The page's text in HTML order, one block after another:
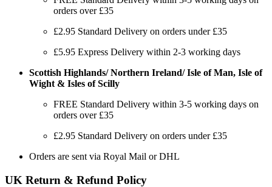
orders over £35
£2.95 Standard Delivery on orders under £35
£5.95 Express Delivery within 2-3 working days
Scottish Highlands/ Northern Ireland/ Isle of Man, Isle of
Wight & Isles of Scilly
FREE Standard Delivery within 3-5 working days on
orders over £35
£2.95 Standard Delivery on orders under £35
Orders are sent via Royal Mail or DHL
UK Return & Refund Policy